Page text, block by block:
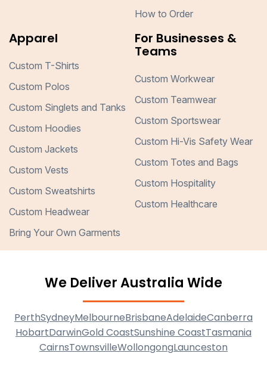
How to Order
Apparel
Custom T-Shirts
Custom Polos
Custom Singlets and Tanks
Custom Hoodies
Custom Jackets
Custom Vests
Custom Sweatshirts
Custom Headwear
Bring Your Own Garments
For Businesses &
Teams
Custom Workwear
Custom Teamwear
Custom Sportswear
Custom Hi-Vis Safety Wear
Custom Totes and Bags
Custom Hospitality
Custom Healthcare
We Deliver Australia Wide
PerthSydneyMelbourneBrisbaneAdelaideCanberra
HobartDarwinGold CoastSunshine CoastTasmania
CairnsTownsvilleWollongongLaunceston